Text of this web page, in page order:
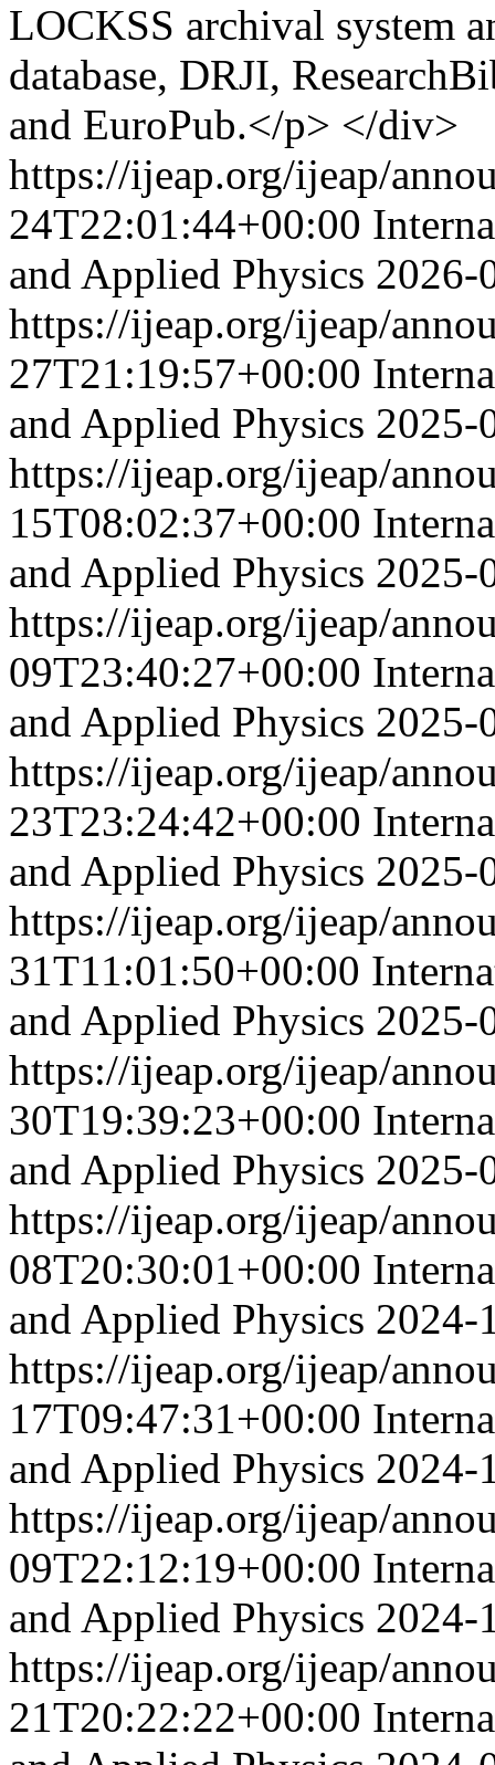
LOCKSS archival system
database, DRJI,
and EuroPub.</p> </div>
https://ijeap.org/ijeap/
24T22:01:44+00:00
and Applied Physics 2026-
https://ijeap.org/ijeap/
27T21:19:57+00:00
and Applied Physics 2025-
https://ijeap.org/ijeap/
15T08:02:37+00:00
and Applied Physics 2025-
https://ijeap.org/ijeap/
09T23:40:27+00:00
and Applied Physics 2025-
https://ijeap.org/ijeap/
23T23:24:42+00:00
and Applied Physics 2025-
https://ijeap.org/ijeap/
31T11:01:50+00:00
and Applied Physics 2025-
https://ijeap.org/ijeap/
30T19:39:23+00:00
and Applied Physics 2025-
https://ijeap.org/ijeap/
08T20:30:01+00:00
and Applied Physics 2024-
https://ijeap.org/ijeap/
17T09:47:31+00:00
and Applied Physics 2024-
https://ijeap.org/ijeap/
09T22:12:19+00:00
and Applied Physics 2024-
https://ijeap.org/ijeap/
21T20:22:22+00:00